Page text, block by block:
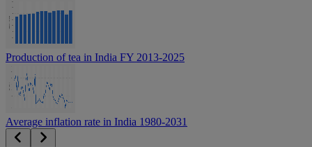
Production of tea in India FY 2013-2025
Average inflation rate in India 1980-2031